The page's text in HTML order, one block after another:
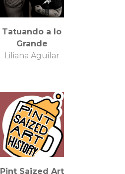
Tatuando a lo
Grande
Liliana Aguilar
Pint Saized Art